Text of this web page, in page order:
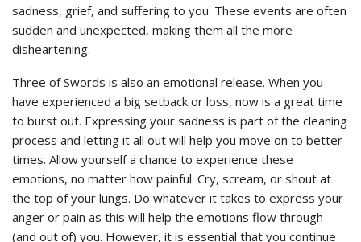
sadness, grief, and suffering to you. These events are often
sudden and unexpected, making them all the more
disheartening.
Three of Swords is also an emotional release. When you
have experienced a big setback or loss, now is a great time
to burst out. Expressing your sadness is part of the cleaning
process and letting it all out will help you move on to better
times. Allow yourself a chance to experience these
emotions, no matter how painful. Cry, scream, or shout at
the top of your lungs. Do whatever it takes to express your
anger or pain as this will help the emotions flow through
(and out of) you. However, it is essential that you continue